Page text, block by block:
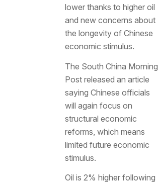
lower thanks to higher oil
and new concerns about
the longevity of Chinese
economic stimulus.
The South China Morning
Post released an article
saying Chinese officials
will again focus on
structural economic
reforms, which means
limited future economic
stimulus.
Oil is 2% higher following